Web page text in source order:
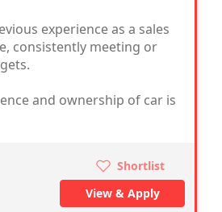
experience as a sales
consistently meeting or
and ownership of car is
Shortlist
View & Apply